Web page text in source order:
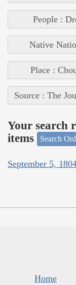
People :
Native
Place :
Source : The
Your search
items
Search
September 5,
Home